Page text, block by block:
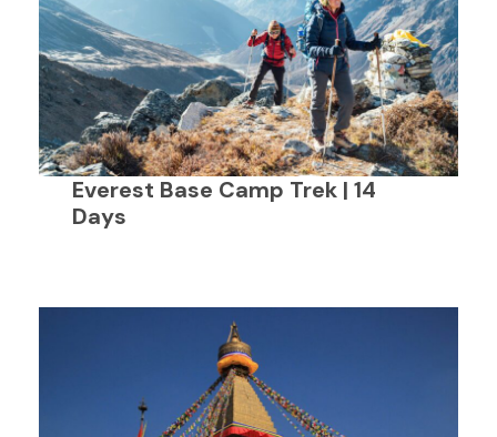
Everest Base Camp Trek | 14
Days